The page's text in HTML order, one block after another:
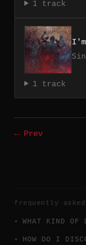
1 track
1 track
← Prev
frequently
WHAT KIND OF
HOW DO I